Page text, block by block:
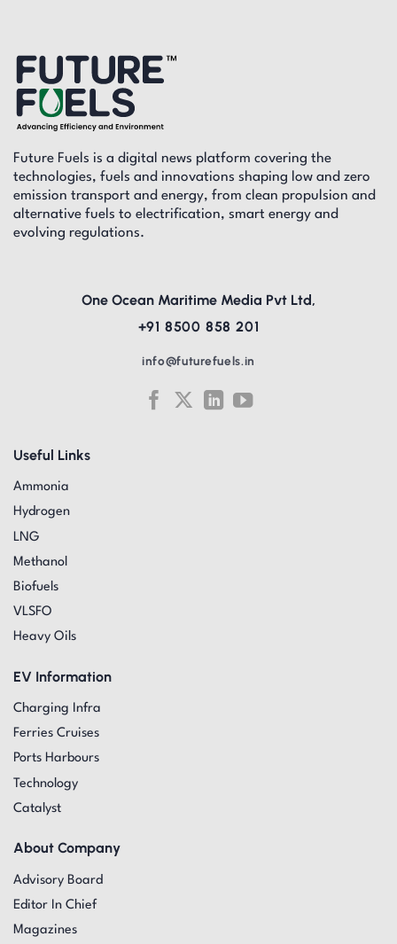
Future Fuels is a digital news platform covering the
technologies, fuels and innovations shaping low and zero
emission transport and energy, from clean propulsion and
alternative fuels to electrification, smart energy and
evolving regulations.
Useful Links
Ammonia
Hydrogen
LNG
Methanol
Biofuels
VLSFO
Heavy Oils
EV Information
Charging Infra
Ferries Cruises
Ports Harbours
Technology
Catalyst
About Company
Advisory Board
Editor In Chief
Magazines
One Ocean Maritime Media Pvt Ltd,
+91 8500 858 201
info@futurefuels.in